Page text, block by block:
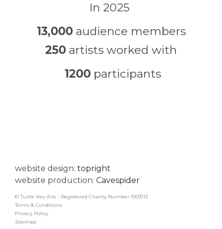
In 2025
13,000audience members
250 artists worked with
1200participants
website design: topright
website production: Cavespider
© Turtle Key Arts - Registered Charity Number 1003113
Terms & Conditions
Privacy Policy
Sitemap